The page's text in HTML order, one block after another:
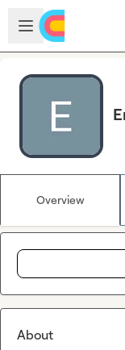
Skip to main content
Open sidebar
Overview
About